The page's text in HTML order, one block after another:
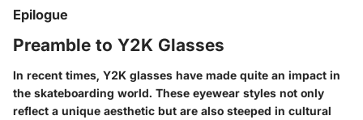
Epilogue
Preamble to Y2K Glasses
In recent times, Y2K glasses have made quite an impact in
the skateboarding world. These eyewear styles not only
reflect a unique aesthetic but are also steeped in cultural